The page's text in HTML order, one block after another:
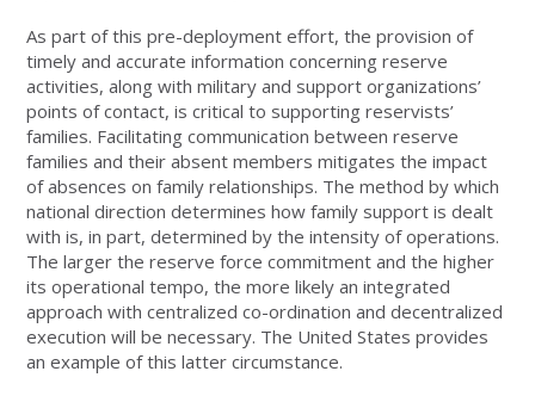
As part of this pre-deployment effort, the provision of
timely and accurate information concerning reserve
activities, along with military and support organizations’
points of contact, is critical to supporting reservists’
families. Facilitating communication between reserve
families and their absent members mitigates the impact
of absences on family relationships. The method by which
national direction determines how family support is dealt
with is, in part, determined by the intensity of operations.
The larger the reserve force commitment and the higher
its operational tempo, the more likely an integrated
approach with centralized co-ordination and decentralized
execution will be necessary. The United States provides
an example of this latter circumstance.